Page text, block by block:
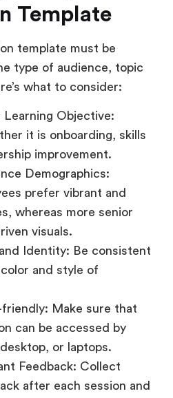
Template
template must be
type of audience, topic
what to consider:
Learning Objective:
it is onboarding, skills
improvement.
Demographics:
prefer vibrant and
whereas more senior
visuals.
Identity: Be consistent
and style of
Make sure that
can be accessed by
or laptops.
Feedback: Collect
after each session and